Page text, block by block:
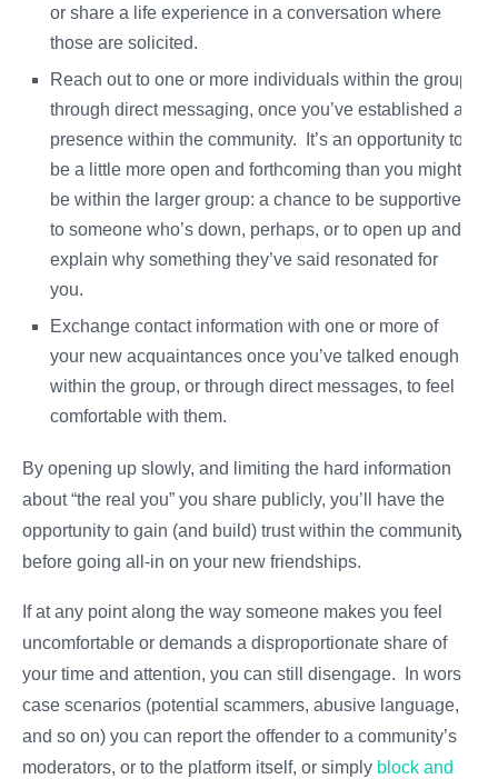
or share a life experience in a conversation where
those are solicited.
Reach out to one or more individuals within the group
through direct messaging, once you’ve established a
presence within the community. It’s an opportunity to
be a little more open and forthcoming than you might
be within the larger group: a chance to be supportive
to someone who’s down, perhaps, or to open up and
explain why something they’ve said resonated for
you.
Exchange contact information with one or more of
your new acquaintances once you’ve talked enough
within the group, or through direct messages, to feel
comfortable with them.
By opening up slowly, and limiting the hard information
about “the real you” you share publicly, you’ll have the
opportunity to gain (and build) trust within the community
before going all-in on your new friendships.
If at any point along the way someone makes you feel
uncomfortable or demands a disproportionate share of
your time and attention, you can still disengage. In worst-
case scenarios (potential scammers, abusive language,
and so on) you can report the offender to a community’s
moderators, or to the platform itself, or simply block and